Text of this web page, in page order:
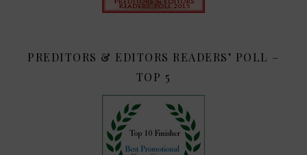
PREDITORS & EDITORS READERS’ POLL –
TOP 5